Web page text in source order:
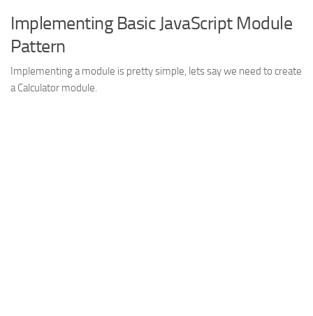
Play Framework
FreeMarker Template
Database
Implementing Basic JavaScript Module
Pattern
Implementing a module is pretty simple, lets say we need to create
a Calculator module.